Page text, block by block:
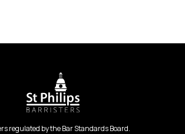
regulated by the Bar Standards Board.